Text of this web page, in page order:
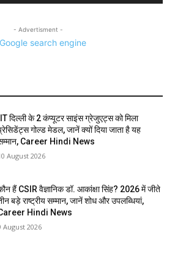
- Advertisment -
IIT दिल्ली के 2 कंप्यूटर साइंस ग्रेजुएट्स को मिला
गोल्ड मेडल, जानें क्यों दिया जाता है यह
Career Hindi News
August 2026
हैं CSIR वैज्ञानिक डॉ. आकांक्षा सिंह? 2026 में जीते
बड़े राष्ट्रीय सम्मान, जानें शोध और उपलब्धियां,
Hindi News
August 2026